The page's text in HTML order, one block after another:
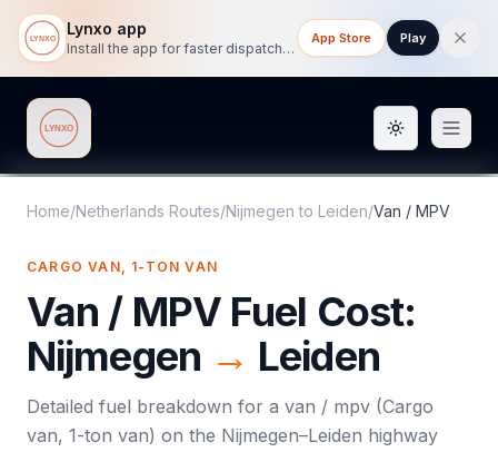
Lynxo app
Install the app for faster dispatch tracking on mobile.
App Store Play
Lynxo Toggle
Home/Netherlands Routes/Nijmegen to Leiden/Van / MPV
CARGO VAN, 1-TON VAN
Van / MPVFuel Cost:
Nijmegen → Leiden
Detailed fuel breakdown for a van / mpv (Cargo
van, 1-ton van) on the Nijmegen–Leiden highway